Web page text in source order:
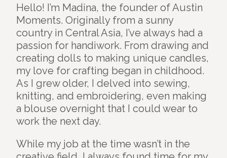
Hello! I’m Madina, the founder of Austin
Moments. Originally from a sunny
country in Central Asia, I’ve always had a
passion for handiwork. From drawing and
creating dolls to making unique candles,
my love for crafting began in childhood.
As I grew older, I delved into sewing,
knitting, and embroidering, even making
a blouse overnight that I could wear to
work the next day.
While my job at the time wasn’t in the